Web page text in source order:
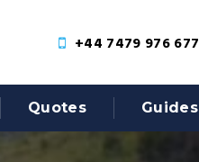
+44 7479 976 677
Quotes Guides